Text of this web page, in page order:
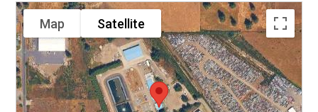
Map Satellite